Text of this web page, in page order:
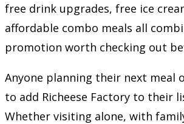
free drink upgrades, free ice
affordable combo meals all
promotion worth checking out
Anyone planning their next meal
to add Richeese Factory to their
Whether visiting alone, with